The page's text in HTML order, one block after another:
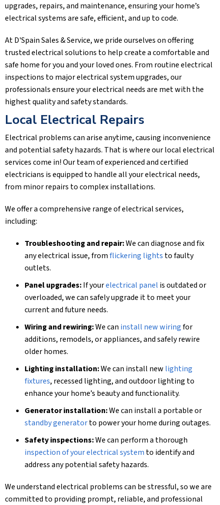
upgrades, repairs, and maintenance, ensuring your home’s
electrical systems are safe, efficient, and up to code.
AtD'Spain Sales & Service, we pride ourselves on offering
trusted electrical solutions to help create a comfortable and
safe home for you and your loved ones. From routine electrical
inspections to major electrical system upgrades, our
professionals ensure your electrical needs are met with the
highest quality and safety standards.
Local Electrical Repairs
Electrical problems can arise anytime, causing inconvenience
and potential safety hazards. That is where our local electrical
services come in! Our team of experienced and certified
electricians is equipped to handle all your electrical needs,
from minor repairs to complex installations.
We offer a comprehensive range of electrical services,
including:
Troubleshooting and repair:We can diagnose and fix
any electrical issue, fromflickering lights to faulty
outlets.
Panel upgrades:If yourelectrical panel is outdated or
overloaded, we can safely upgrade it to meet your
current and future needs.
Wiring and rewiring:We can install new wiringfor
additions, remodels, or appliances, and safely rewire
older homes.
Lighting installation:We can install new lighting
fixtures, recessed lighting, and outdoor lighting to
enhance your home’s beauty and functionality.
Generator installation:We can install a portable or
standby generatorto power your home during outages.
Safety inspections:We can perform a thorough
inspection of your electrical system to identify and
address any potential safety hazards.
We understand electrical problems can be stressful, so we are
committed to providing prompt, reliable, and professional